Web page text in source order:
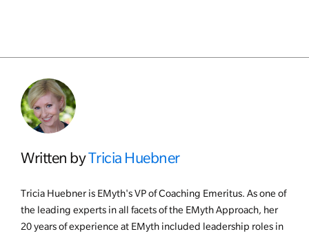
Written byTricia Huebner
Tricia Huebner is EMyth's VP of Coaching Emeritus. As one of
the leading experts in all facets of the EMyth Approach, her
20 years of experience at EMyth included leadership roles in